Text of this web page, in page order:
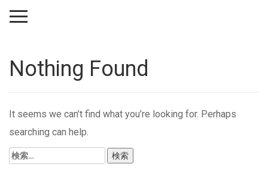
Nothing Found
It seems we can’t find what you’re looking for. Perhaps
searching can help.
検
索: